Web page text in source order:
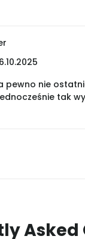
pewno nie
tak
Asked